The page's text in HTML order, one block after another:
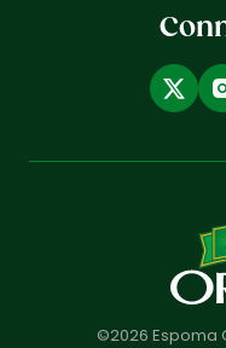
©2026 Espoma